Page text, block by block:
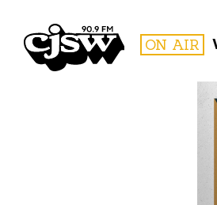
CJSW ON AIR